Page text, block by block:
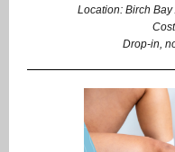
Location: Birch Bay
Drop-in,